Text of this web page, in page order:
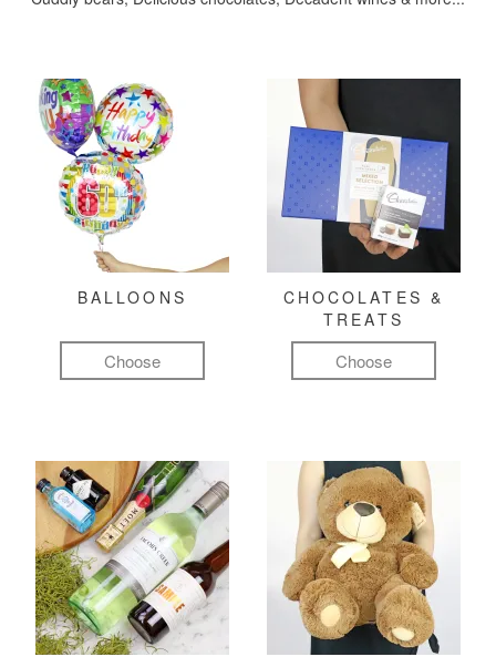
BALLOONS
Choose
CHOCOLATES &
TREATS
Choose